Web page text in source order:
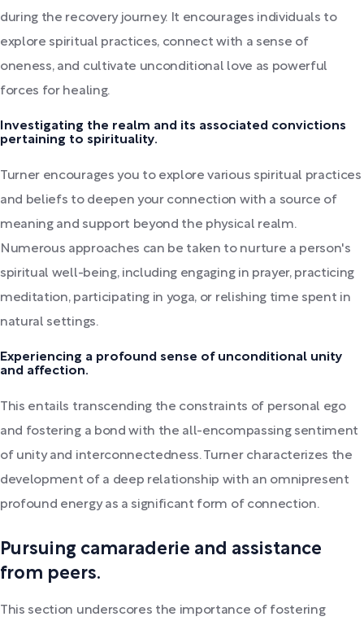
during the recovery journey. It encourages individuals to
explore spiritual practices, connect with a sense of
oneness, and cultivate unconditional love as powerful
forces for healing.
Investigating the realm and its associated convictions
pertaining to spirituality.
Turner encourages you to explore various spiritual practices
and beliefs to deepen your connection with a source of
meaning and support beyond the physical realm.
Numerous approaches can be taken to nurture a person's
spiritual well-being, including engaging in prayer, practicing
meditation, participating in yoga, or relishing time spent in
natural settings.
Experiencing a profound sense of unconditional unity
and affection.
This entails transcending the constraints of personal ego
and fostering a bond with the all-encompassing sentiment
of unity and interconnectedness. Turner characterizes the
development of a deep relationship with an omnipresent
profound energy as a significant form of connection.
Pursuing camaraderie and assistance
from peers.
This section underscores the importance of fostering